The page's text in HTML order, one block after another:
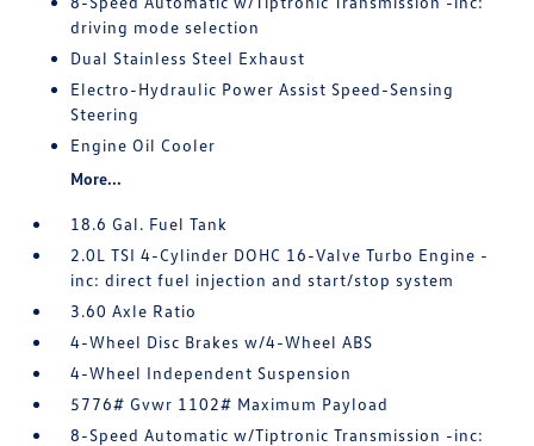
driving mode selection
Dual Stainless Steel Exhaust
Electro-Hydraulic Power Assist Speed-Sensing
Steering
Engine Oil Cooler
More...
18.6 Gal. Fuel Tank
2.0L TSI 4-Cylinder DOHC 16-Valve Turbo Engine -
inc: direct fuel injection and start/stop system
3.60 Axle Ratio
4-Wheel Disc Brakes w/4-Wheel ABS
4-Wheel Independent Suspension
5776# Gvwr 1102# Maximum Payload
8-Speed Automatic w/Tiptronic Transmission -inc: